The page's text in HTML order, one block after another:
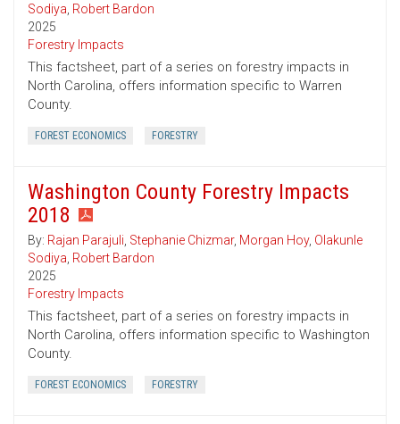
Sodiya, Robert Bardon
2025
Forestry Impacts
This factsheet, part of a series on forestry impacts in
North Carolina, offers information specific to Warren
County.
FOREST ECONOMICS FORESTRY
Washington County Forestry Impacts
2018
By: Rajan Parajuli, Stephanie Chizmar, Morgan Hoy, Olakunle
Sodiya, Robert Bardon
2025
Forestry Impacts
This factsheet, part of a series on forestry impacts in
North Carolina, offers information specific to Washington
County.
FOREST ECONOMICS FORESTRY